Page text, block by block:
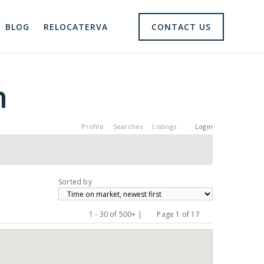
BLOG RELOCATERVA CONTACT US
Profile Searches Listings Login
Sorted by
1 - 30 of 500+ |
Previous
Page 1 of 17
Next